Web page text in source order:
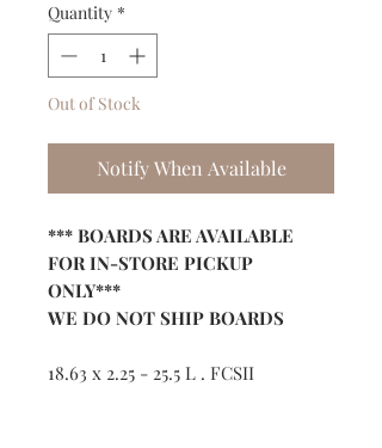
Quantity *
Out of Stock
Notify When Available
*** BOARDS ARE AVAILABLE
FOR IN-STORE PICKUP
ONLY***
WE DO NOT SHIP BOARDS
18.63 x 2.25 - 25.5 L . FCSII